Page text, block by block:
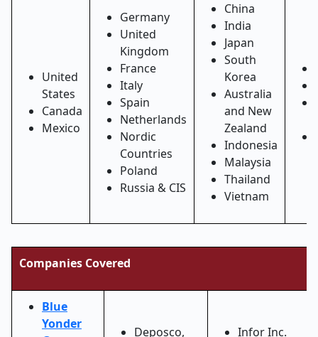
United
States
Canada
Mexico
Germany
United
Kingdom
France
Italy
Spain
Netherlands
Nordic
Countries
Poland
Russia & CIS
China
India
Japan
South
Korea
Australia
and New
Zealand
Indonesia
Malaysia
Thailand
Vietnam
Companies Covered
Blue
Yonder
Deposco, Infor Inc.